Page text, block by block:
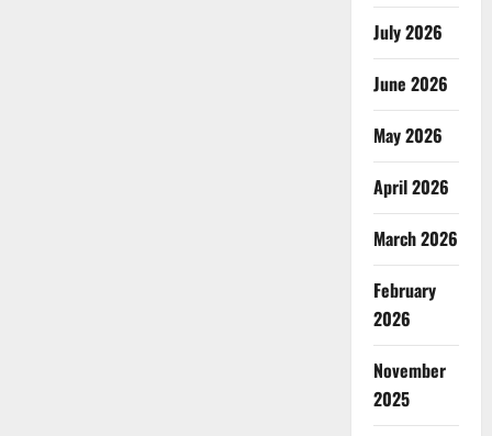
July 2026
June 2026
May 2026
April 2026
March 2026
February
2026
November
2025